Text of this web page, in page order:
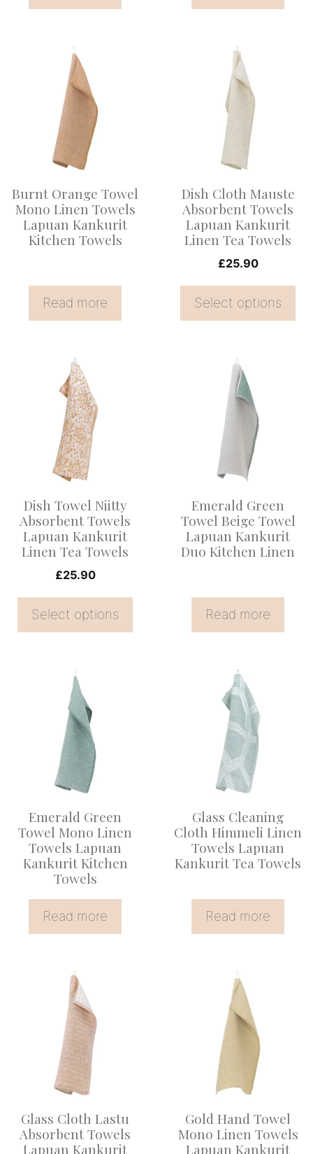
Burnt Orange Towel
Mono Linen Towels
Lapuan Kankurit
Kitchen Towels
Read more
Dish Cloth Mauste
Absorbent Towels
Lapuan Kankurit
Linen Tea Towels
£25.90
Select options
variants.
may
be
chosen
the
product
Dish Towel Niitty
Absorbent Towels
Lapuan Kankurit
Linen Tea Towels
£25.90
Select options
product
variants.
may
be
chosen
the
product
Emerald Green
Towel Beige Towel
Lapuan Kankurit
Duo Kitchen Linen
Read more
Emerald Green
Towel Mono Linen
Towels Lapuan
Kankurit Kitchen
Towels
Read more
Glass Cleaning
Cloth Himmeli Linen
Towels Lapuan
Kankurit Tea Towels
Read more
Glass Cloth Lastu
Absorbent Towels
Lapuan Kankurit
variants.
may
be
Gold Hand Towel
Mono Linen Towels
Lapuan Kankurit